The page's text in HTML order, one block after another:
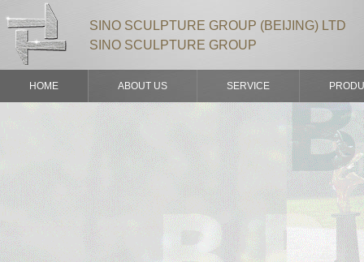
SINO SCULPTURE GROUP (BEIJING) LTD
SINO SCULPTURE GROUP
HOME ABOUT US SERVICE